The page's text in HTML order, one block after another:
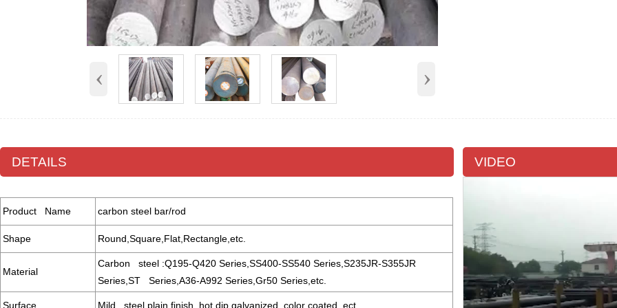
‹ ›
DETAILS
Product Name carbon steel bar/rod
Shape Round,Square,Flat,Rectangle,etc.
Material
Carbon steel :Q195-Q420 Series,SS400-SS540 Series,S235JR-S355JR
Series,ST Series,A36-A992 Series,Gr50 Series,etc.
Surface Mild steel plain finish, hot dip galvanized, color coated, ect.
VIDEO